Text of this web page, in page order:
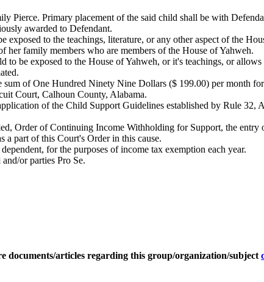
Pierce. Primary placement of the said child shall be with
awarded to Defendant.
to the teachings, literature, or any other aspect of the
family members who are members of the House of Yahweh.
be exposed to the House of Yahweh, or it's teachings, or
of One Hundred Ninety Nine Dollars ($ 199.00) per month
Court, Calhoun County, Alabama.
of the Child Support Guidelines established by Rule
Order of Continuing Income Withholding for Support, the
a part of this Court's Order in this cause.
for the purposes of income tax exemption each year.
or parties Pro Se.
documents/articles regarding this group/organization/subject